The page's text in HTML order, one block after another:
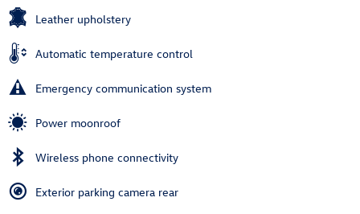
Leather upholstery
Automatic temperature control
Emergency communication system
Power moonroof
Wireless phone connectivity
Exterior parking camera rear